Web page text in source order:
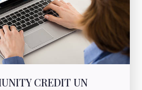
CREDIT UN